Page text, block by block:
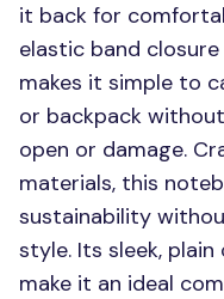
it back for
elastic band
makes it simple to
or backpack
open or damage.
materials, this
sustainability
style. Its sleek,
make it an ideal